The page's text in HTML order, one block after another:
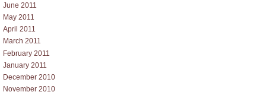
June 2011
May 2011
April 2011
March 2011
February 2011
January 2011
December 2010
November 2010